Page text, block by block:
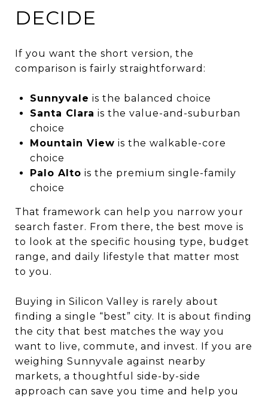
DECIDE
If you want the short version, the
comparison is fairly straightforward:
Sunnyvale is the balanced choice
Santa Clara is the value-and-suburban
choice
Mountain View is the walkable-core
choice
Palo Alto is the premium single-family
choice
That framework can help you narrow your
search faster. From there, the best move is
to look at the specific housing type, budget
range, and daily lifestyle that matter most
to you.
Buying in Silicon Valley is rarely about
finding a single “best” city. It is about finding
the city that best matches the way you
want to live, commute, and invest. If you are
weighing Sunnyvale against nearby
markets, a thoughtful side-by-side
approach can save you time and help you